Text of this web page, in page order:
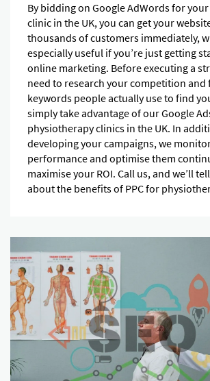
By bidding on Google AdWords for
clinic in the UK, you can get your
thousands of customers immediately,
especially useful if you’re just getting
online marketing. Before executing a
need to research your competition and
keywords people actually use to find
simply take advantage of our Google
physiotherapy clinics in the UK. In
developing your campaigns, we
performance and optimise them
maximise your ROI. Call us, and we’ll
about the benefits of PPC for